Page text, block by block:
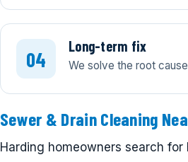
Long-term fix
We solve the root
Sewer & Drain Cleaning
Harding homeowners search